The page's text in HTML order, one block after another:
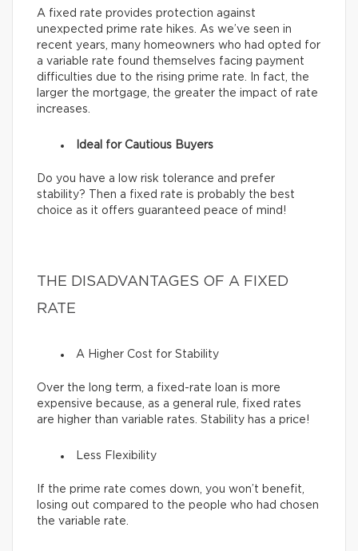
A fixed rate provides protection against
unexpected prime rate hikes. As we’ve seen in
recent years, many homeowners who had opted for
a variable rate found themselves facing payment
difficulties due to the rising prime rate. In fact, the
larger the mortgage, the greater the impact of rate
increases.
Ideal for Cautious Buyers
Do you have a low risk tolerance and prefer
stability? Then a fixed rate is probably the best
choice as it offers guaranteed peace of mind!
THE DISADVANTAGES OF A FIXED
RATE
A Higher Cost for Stability
Over the long term, a fixed-rate loan is more
expensive because, as a general rule, fixed rates
are higher than variable rates. Stability has a price!
Less Flexibility
If the prime rate comes down, you won’t benefit,
losing out compared to the people who had chosen
the variable rate.